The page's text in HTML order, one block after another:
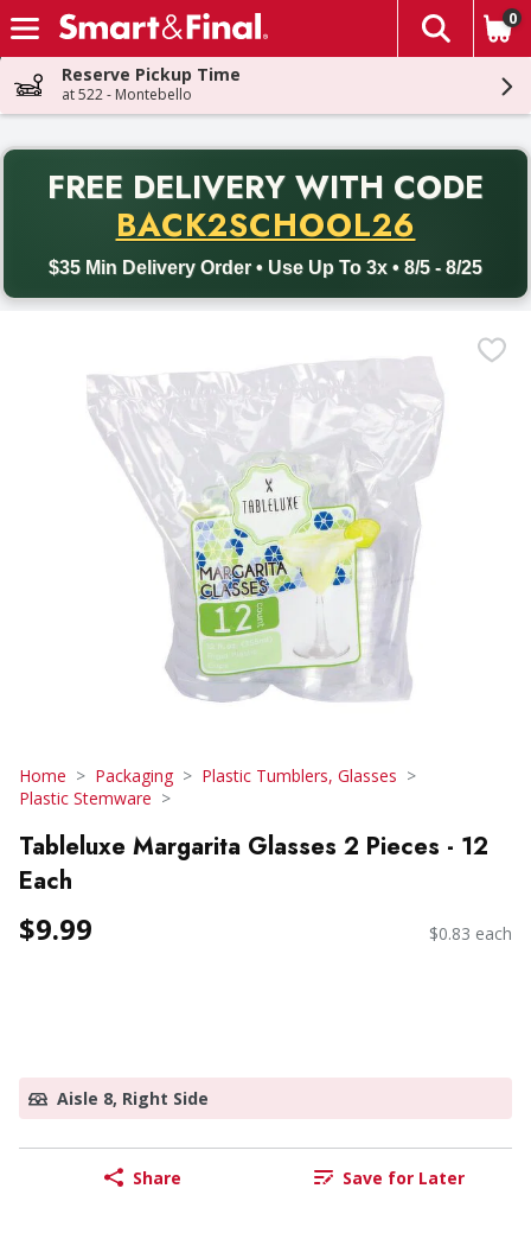
Skip header to page content
The
0
Reserve Pickup Time
at 522 - Montebello
FREE DELIVERY WITH CODE
BACK2SCHOOL26
$35 Min Delivery Order • Use Up To 3x • 8/5 - 8/25
Back to School promotion. Free delivery with promo code
Home Packaging
Plastic Tumblers, Glasses
Plastic Stemware
Tableluxe Margarita Glasses 2 Pieces - 12
Each
$9.99 $0.83 each
Aisle 8, Right Side
Share Save for Later